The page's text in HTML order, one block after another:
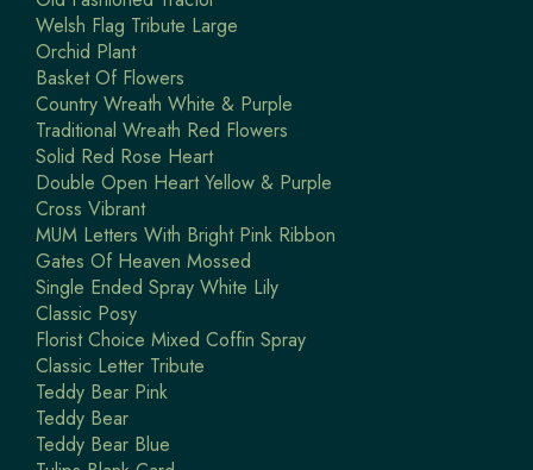
Welsh Flag Tribute Large
Orchid Plant
Basket Of Flowers
Country Wreath White & Purple
Traditional Wreath Red Flowers
Solid Red Rose Heart
Double Open Heart Yellow & Purple
Cross Vibrant
MUM Letters With Bright Pink Ribbon
Gates Of Heaven Mossed
Single Ended Spray White Lily
Classic Posy
Florist Choice Mixed Coffin Spray
Classic Letter Tribute
Teddy Bear Pink
Teddy Bear
Teddy Bear Blue